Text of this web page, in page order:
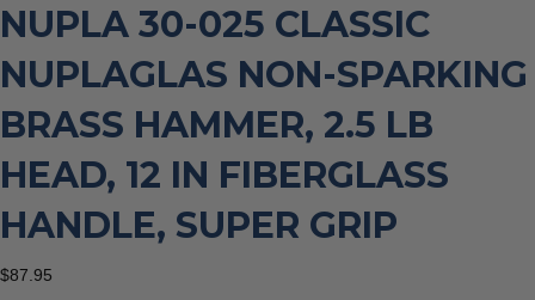
NUPLA 30-025 CLASSIC
NUPLAGLAS NON-SPARKING
BRASS HAMMER, 2.5 LB
HEAD, 12 IN FIBERGLASS
HANDLE, SUPER GRIP
$87.95